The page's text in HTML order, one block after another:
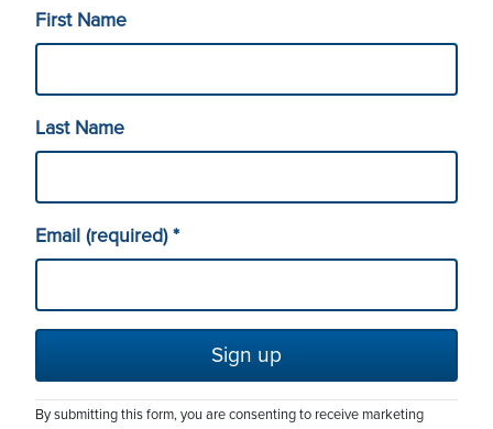
eduroam
Research Engineering
Maintenance Windows
Our Strategy
Contact Us
(775) 784-1200
First Name
Last Name
Email (required)*
By submitting this form, you are consenting to receive marketing